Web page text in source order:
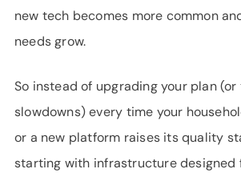
new tech becomes more common
needs grow.
So instead of upgrading your plan
slowdowns) every time your
or a new platform raises its quality
starting with infrastructure designed